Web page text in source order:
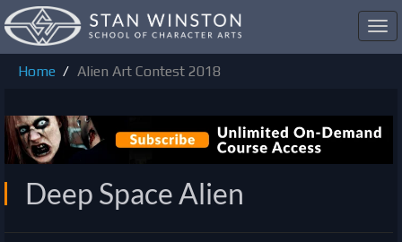
Home
Alien Art Contest 2018
Deep Space Alien